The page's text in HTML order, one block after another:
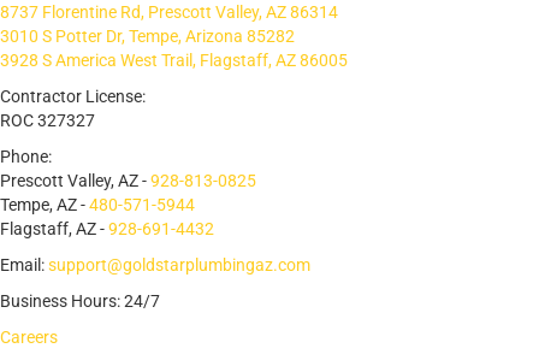
8737 Florentine Rd, Prescott Valley, AZ 86314
3010 S Potter Dr, Tempe, Arizona 85282
3928 S America West Trail, Flagstaff, AZ 86005
Contractor License:
ROC 327327
Phone:
Prescott Valley, AZ -928-813-0825
Tempe, AZ -480-571-5944
Flagstaff, AZ -928-691-4432
Email:support@goldstarplumbingaz.com
Business Hours: 24/7
Careers